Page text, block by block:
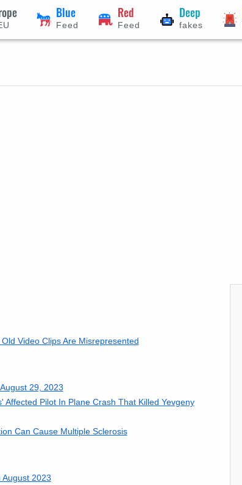
Blue
Feed
Red
Feed
Deep
fakes
Video Clips Are Misrepresented
29, 2023
Pilot In Plane Crash That Killed Yevgeny
Can Cause Multiple Sclerosis
2023